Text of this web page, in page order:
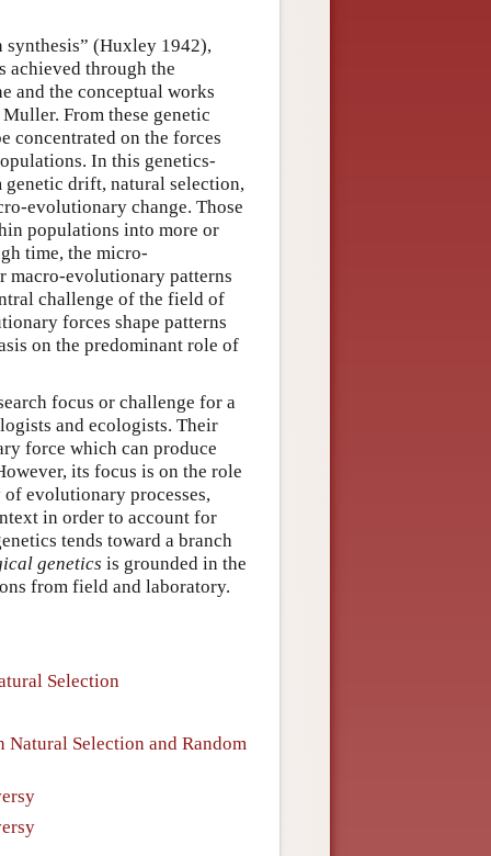
(Huxley 1942),
achieved through the
and the conceptual works
From these genetic
concentrated on the forces
In this genetics-
drift, natural selection,
evolutionary change. Those
populations into more or
time, the micro-
macro-evolutionary patterns
challenge of the field of
forces shape patterns
on the predominant role of
focus or challenge for a
and ecologists. Their
force which can produce
its focus is on the role
evolutionary processes,
in order to account for
tends toward a branch
genetics is grounded in the
from field and laboratory.
Selection
Selection and Random